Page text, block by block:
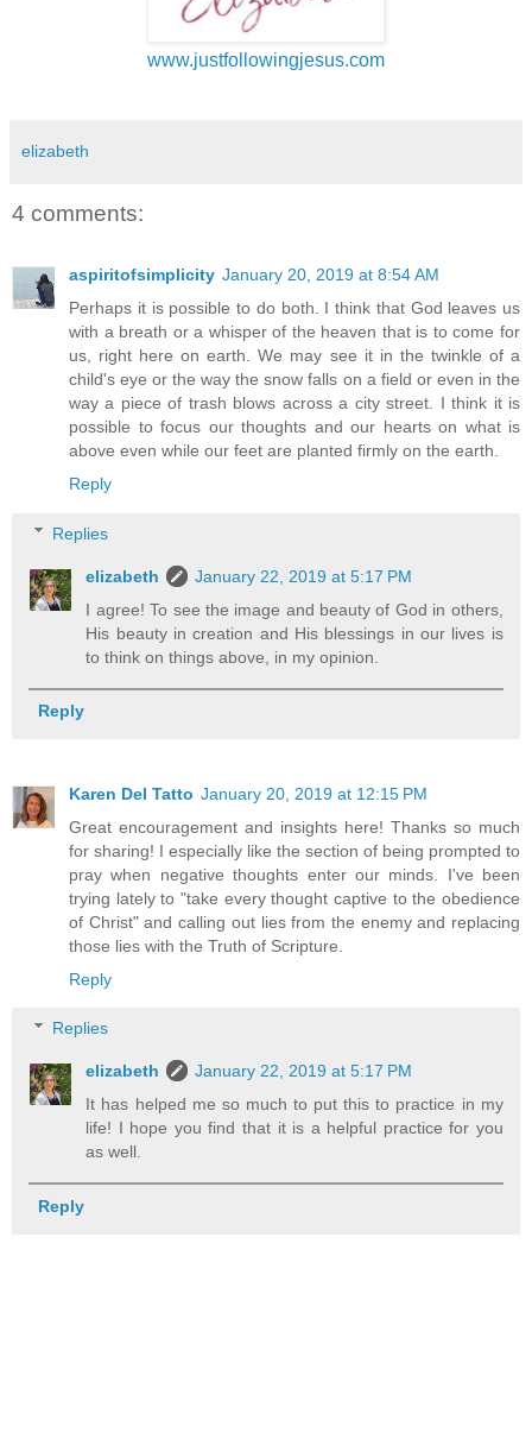
www.justfollowingjesus.com
elizabeth
4 comments:
aspiritofsimplicity January 20, 2019 at 8:54 AM
Perhaps it is possible to do both. I think that God leaves us
with a breath or a whisper of the heaven that is to come for
us, right here on earth. We may see it in the twinkle of a
child's eye or the way the snow falls on a field or even in the
way a piece of trash blows across a city street. I think it is
possible to focus our thoughts and our hearts on what is
above even while our feet are planted firmly on the earth.
Reply
Replies
elizabeth
January 22, 2019 at 5:17 PM
I agree! To see the image and beauty of God in others,
His beauty in creation and His blessings in our lives is
to think on things above, in my opinion.
Reply
Karen Del Tatto January 20, 2019 at 12:15 PM
Great encouragement and insights here! Thanks so much
for sharing! I especially like the section of being prompted to
pray when negative thoughts enter our minds. I've been
trying lately to "take every thought captive to the obedience
of Christ" and calling out lies from the enemy and replacing
those lies with the Truth of Scripture.
Reply
Replies
elizabeth
January 22, 2019 at 5:17 PM
It has helped me so much to put this to practice in my
life! I hope you find that it is a helpful practice for you
as well.
Reply